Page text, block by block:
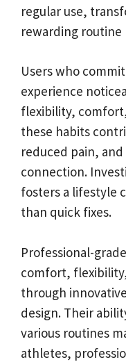
regular use,
rewarding
Users who
experience
flexibility,
these habits
reduced pain,
connection.
fosters a lifestyle
than quick fixes.
Professional-
comfort,
through
design. Their
various routines
athletes,